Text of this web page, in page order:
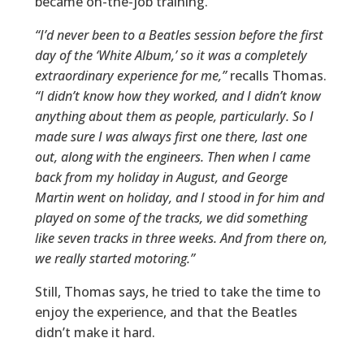
“I’d never been to a Beatles session before the first
day of the ‘White Album,’ so it was a completely
extraordinary experience for me,”recalls Thomas.
“I didn’t know how they worked, and I didn’t know
anything about them as people, particularly. So I
made sure I was always first one there, last one
out, along with the engineers. Then when I came
back from my holiday in August, and George
Martin went on holiday, and I stood in for him and
played on some of the tracks, we did something
like seven tracks in three weeks. And from there on,
we really started motoring.”
Still, Thomas says, he tried to take the time to
enjoy the experience, and that the Beatles
didn’t make it hard.